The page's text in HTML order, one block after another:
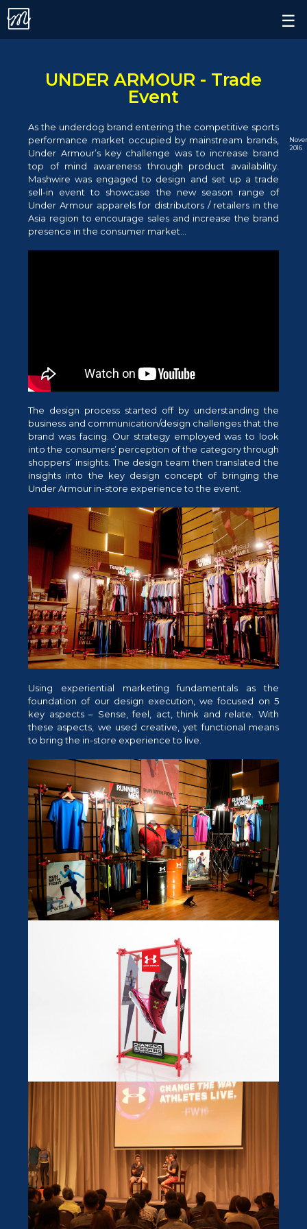
UNDER ARMOUR - Trade
Event
As the underdog brand entering the competitive sports
performance market occupied by mainstream brands,
Under Armour’s key challenge was to increase brand
top of mind awareness through product availability.
Mashwire was engaged to design and set up a trade
sell-in event to showcase the new season range of
Under Armour apparels for distributors / retailers in the
Asia region to encourage sales and increase the brand
presence in the consumer market...
The design process started off by understanding the
business and communication/design challenges that the
brand was facing. Our strategy employed was to look
into the consumers’ perception of the category through
shoppers’ insights. The design team then translated the
insights into the key design concept of bringing the
Under Armour in-store experience to the event.
Using experiential marketing fundamentals as the
foundation of our design execution, we focused on 5
key aspects – Sense, feel, act, think and relate. With
these aspects, we used creative, yet functional means
to bring the in-store experience to live.
2016
☰
×
Alert.
Follow us on